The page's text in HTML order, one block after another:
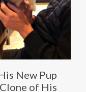
New Pup
of His